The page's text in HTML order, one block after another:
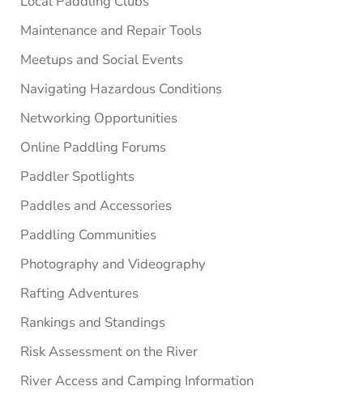
Maintenance and Repair Tools
Meetups and Social Events
Navigating Hazardous Conditions
Networking Opportunities
Online Paddling Forums
Paddler Spotlights
Paddles and Accessories
Paddling Communities
Photography and Videography
Rafting Adventures
Rankings and Standings
Risk Assessment on the River
River Access and Camping Information